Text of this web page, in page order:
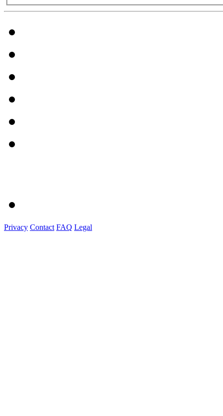
Privacy Contact FAQ Legal